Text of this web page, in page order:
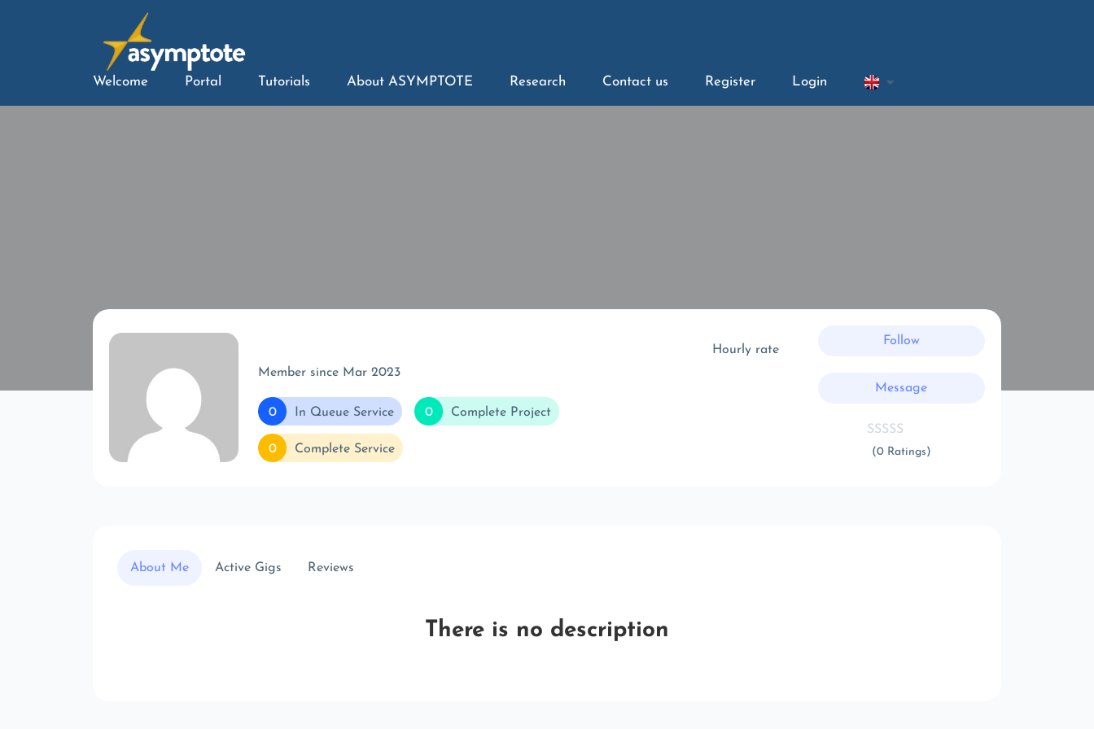
Welcome Portal Tutorials About ASYMPTOTE Research Contact us Register Login
Member since Mar 2023
0 In Queue Service 0 Complete Project
0 Complete Service
Hourly rate
Follow
Message
(0 Ratings)
About Me Active Gigs Reviews
There is no description